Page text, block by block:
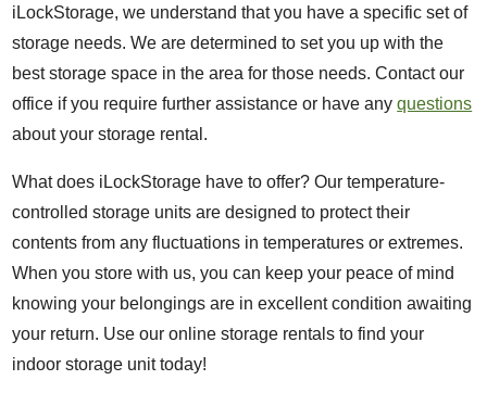
iLockStorage, we understand that you have a specific set of
storage needs. We are determined to set you up with the
best storage space in the area for those needs. Contact our
office if you require further assistance or have anyquestions
about your storage rental.
What does iLockStorage have to offer? Our temperature-
controlled storage units are designed to protect their
contents from any fluctuations in temperatures or extremes.
When you store with us, you can keep your peace of mind
knowing your belongings are in excellent condition awaiting
your return. Use our online storage rentals to find your
indoor storage unit today!